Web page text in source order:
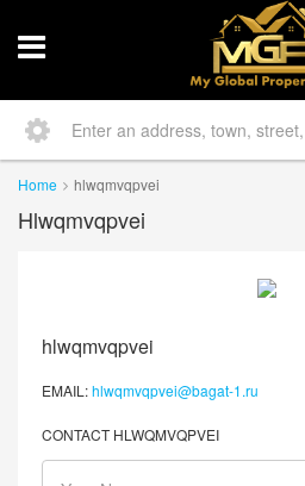
Home hlwqmvqpvei
Hlwqmvqpvei
hlwqmvqpvei
EMAIL:hlwqmvqpvei@bagat-1.ru
CONTACT HLWQMVQPVEI